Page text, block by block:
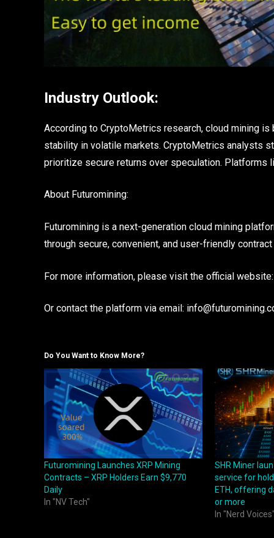
Industry Outlook:
According to CryptoMetrics research, cloud mining
stability in volatile markets. CryptoMetrics analysts
prioritize secure returns over speculation. Platforms
About Futuromining:
Futuromining is a next-generation cloud mining
through secure, convenient, and user-friendly contract
For more information, please visit the official
Or contact the platform via email:
Do You Want to Know More?
Futuromining Launches XRP Mining
Contracts – XRP Holders Earn $9,770
Daily
In "NV Tech"
SHR Miner
service for
ETH, offering
or more
In "Nerd